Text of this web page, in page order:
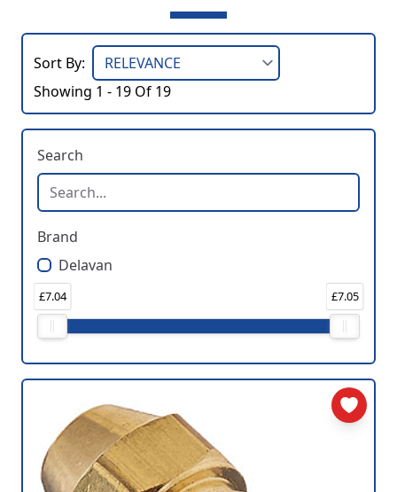
Sort By:
Showing 1 - 19 Of 19
Search
Brand
Delavan
Price
£7.04 £7.05